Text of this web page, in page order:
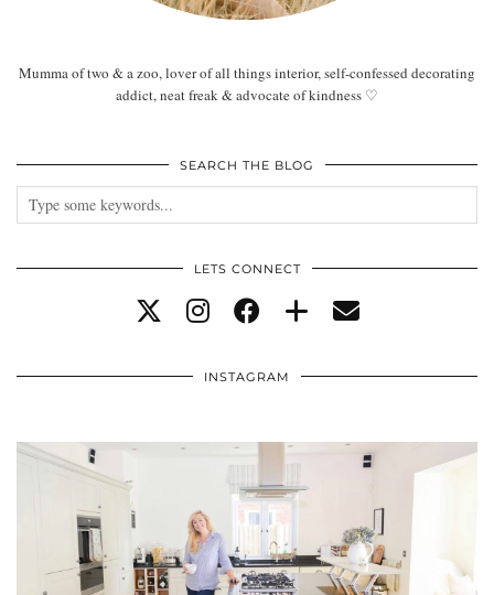
Mumma of two & a zoo, lover of all things interior, self-confessed decorating
addict, neat freak & advocate of kindness ♡
SEARCH THE BLOG
LETS CONNECT
INSTAGRAM